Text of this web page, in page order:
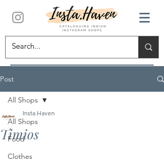
Post
All Shops
Food
Clothes
All Shops
Timios
Insta.Haven